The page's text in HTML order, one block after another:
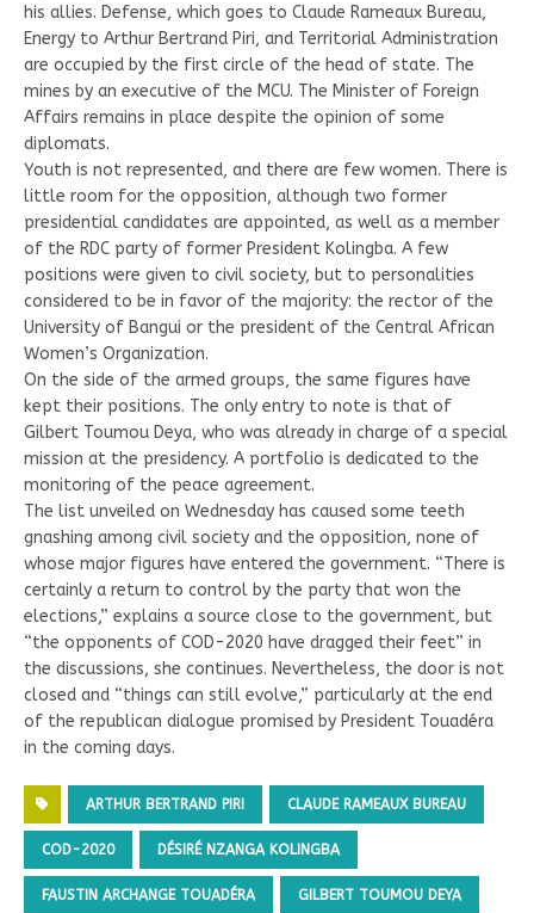
his allies. Defense, which goes to Claude Rameaux Bureau,
Energy to Arthur Bertrand Piri, and Territorial Administration
are occupied by the first circle of the head of state. The
mines by an executive of the MCU. The Minister of Foreign
Affairs remains in place despite the opinion of some
diplomats.
Youth is not represented, and there are few women. There is
little room for the opposition, although two former
presidential candidates are appointed, as well as a member
of the RDC party of former President Kolingba. A few
positions were given to civil society, but to personalities
considered to be in favor of the majority: the rector of the
University of Bangui or the president of the Central African
Women’s Organization.
On the side of the armed groups, the same figures have
kept their positions. The only entry to note is that of
Gilbert Toumou Deya, who was already in charge of a special
mission at the presidency. A portfolio is dedicated to the
monitoring of the peace agreement.
The list unveiled on Wednesday has caused some teeth
gnashing among civil society and the opposition, none of
whose major figures have entered the government. “There is
certainly a return to control by the party that won the
elections,” explains a source close to the government, but
“the opponents of COD-2020 have dragged their feet” in
the discussions, she continues. Nevertheless, the door is not
closed and “things can still evolve,” particularly at the end
of the republican dialogue promised by President Touadéra
in the coming days.
ARTHUR BERTRAND PIRI CLAUDE RAMEAUX BUREAU
COD-2020 DÉSIRÉ NZANGA KOLINGBA
FAUSTIN ARCHANGE TOUADÉRA GILBERT TOUMOU DEYA